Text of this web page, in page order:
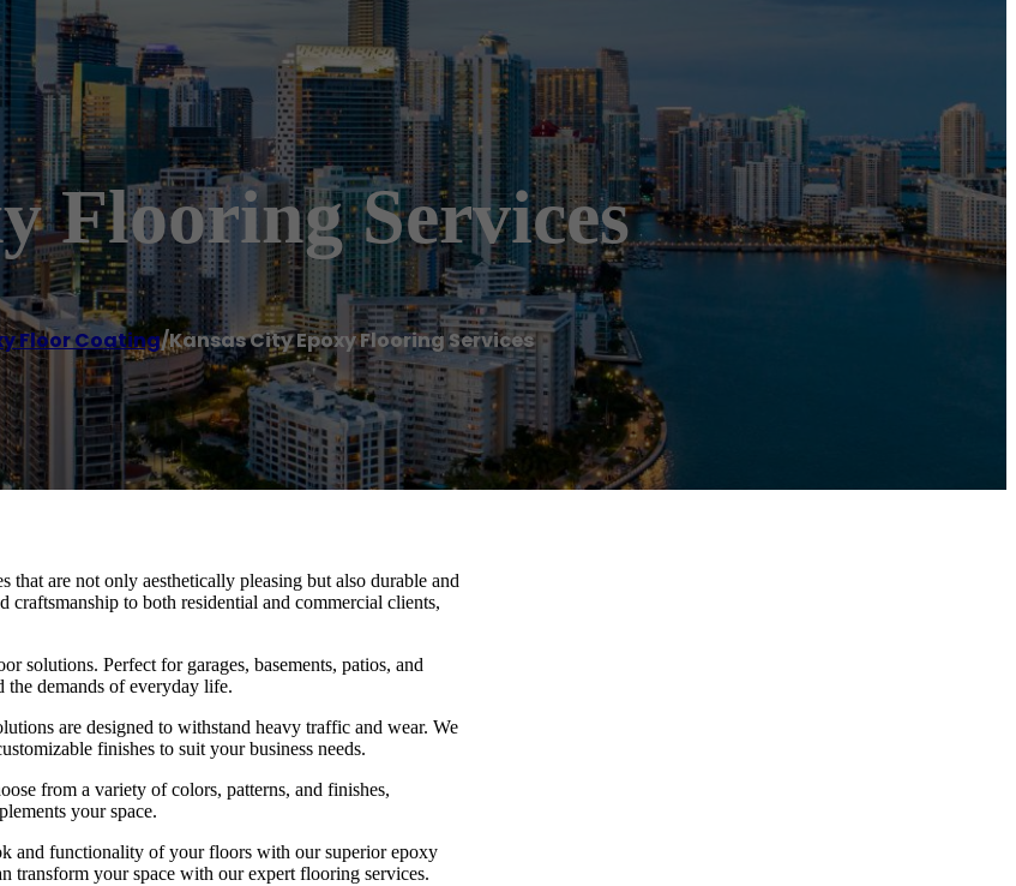
Flooring Services
Floor Coating/Kansas City Epoxy Flooring Services
are not only aesthetically pleasing but also durable and
to both residential and commercial clients,
solutions. Perfect for garages, basements, patios, and
the demands of everyday life.
are designed to withstand heavy traffic and wear. We
finishes to suit your business needs.
from a variety of colors, patterns, and finishes,
your space.
and functionality of your floors with our superior epoxy
transform your space with our expert flooring services.